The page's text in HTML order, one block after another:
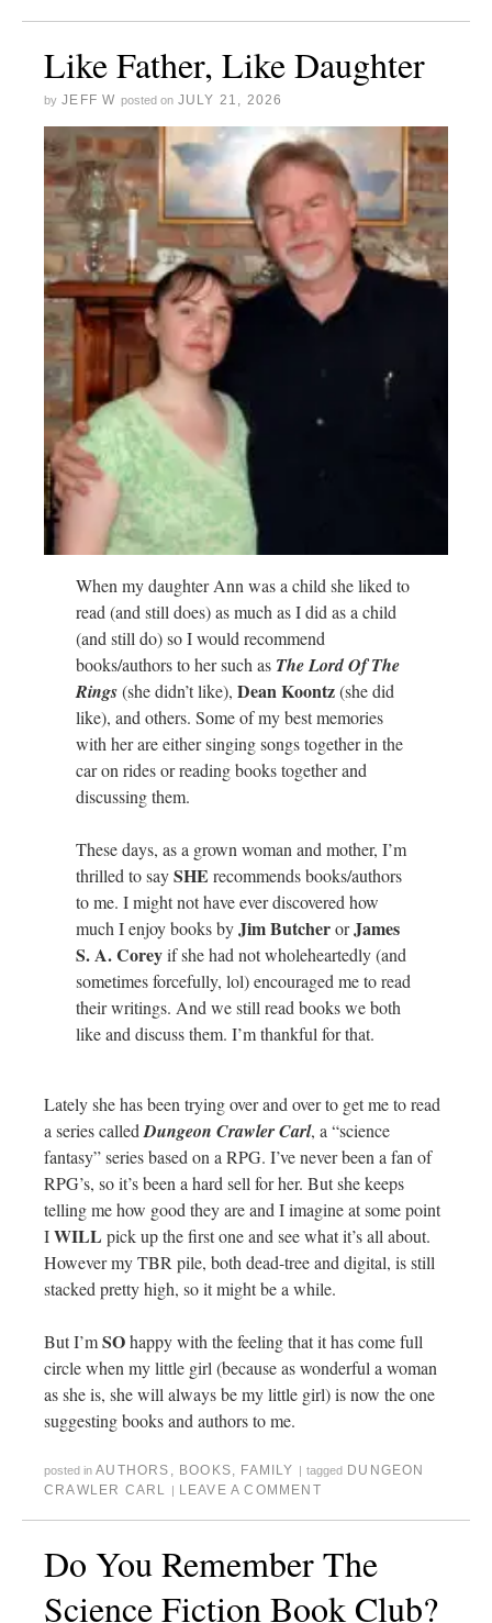
Like Father, Like Daughter
by JEFF W posted on JULY 21, 2026
When my daughter Ann was a child she liked to
read (and still does) as much as I did as a child
(and still do) so I would recommend
books/authors to her such as The Lord Of The
Rings(she didn’t like),Dean Koontz(she did
like), and others. Some of my best memories
with her are either singing songs together in the
car on rides or reading books together and
discussing them.
These days, as a grown woman and mother, I’m
thrilled to saySHE recommends books/authors
to me. I might not have ever discovered how
much I enjoy books byJim ButcherorJames
S. A. Coreyif she had not wholeheartedly (and
sometimes forcefully, lol) encouraged me to read
their writings. And we still read books we both
like and discuss them. I’m thankful for that.
Lately she has been trying over and over to get me to read
a series calledDungeon Crawler Carl, a “science
fantasy” series based on a RPG. I’ve never been a fan of
RPG’s, so it’s been a hard sell for her. But she keeps
telling me how good they are and I imagine at some point
IWILL pick up the first one and see what it’s all about.
However my TBR pile, both dead-tree and digital, is still
stacked pretty high, so it might be a while.
But I’mSOhappy with the feeling that it has come full
circle when my little girl (because as wonderful a woman
as she is, she will always be my little girl) is now the one
suggesting books and authors to me.
posted in AUTHORS , BOOKS, FAMILY tagged DUNGEON
CRAWLER CARL
LEAVE A COMMENT
Do You Remember The
Science Fiction Book Club?